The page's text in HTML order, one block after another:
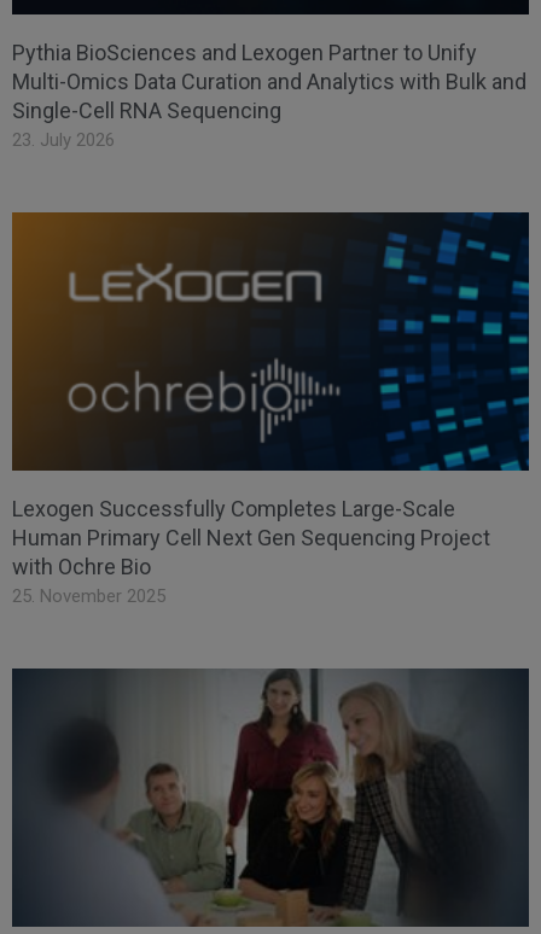
Pythia BioSciences and Lexogen Partner to Unify
Multi-Omics Data Curation and Analytics with Bulk and
Single-Cell RNA Sequencing
23. July 2026
Lexogen Successfully Completes Large-Scale
Human Primary Cell Next Gen Sequencing Project
with Ochre Bio
25. November 2025